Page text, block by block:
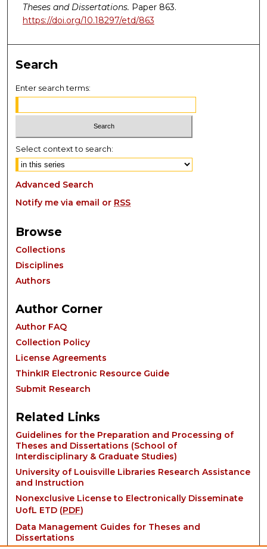
Theses and Dissertations. Paper 863.
https://doi.org/10.18297/etd/863
Search
Enter search terms:
Select context to search:
Advanced Search
Notify me via email or RSS
Browse
Collections
Disciplines
Authors
Author Corner
Author FAQ
Collection Policy
License Agreements
ThinkIR Electronic Resource Guide
Submit Research
Related Links
Guidelines for the Preparation and Processing of
Theses and Dissertations (School of
Interdisciplinary & Graduate Studies)
University of Louisville Libraries Research Assistance
and Instruction
Nonexclusive License to Electronically Disseminate
UofL ETD (PDF)
Data Management Guides for Theses and
Dissertations